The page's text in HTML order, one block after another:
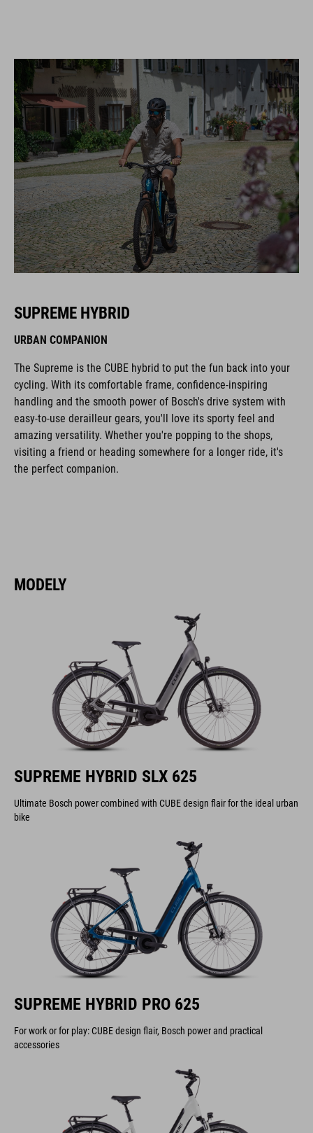
SUPREME HYBRID
URBAN COMPANION
The Supreme is the CUBE hybrid to put the fun back into your
cycling. With its comfortable frame, confidence-inspiring
handling and the smooth power of Bosch's drive system with
easy-to-use derailleur gears, you'll love its sporty feel and
amazing versatility. Whether you're popping to the shops,
visiting a friend or heading somewhere for a longer ride, it's
the perfect companion.
MODELY
SUPREME HYBRID SLX 625
Ultimate Bosch power combined with CUBE design flair for the ideal urban
bike
SUPREME HYBRID PRO 625
For work or for play: CUBE design flair, Bosch power and practical
accessories